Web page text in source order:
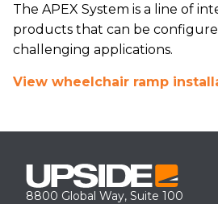
The APEX System is a line of
products that can be
challenging applications.
View wheelchair ramp
8800 Global Way, Suite 100